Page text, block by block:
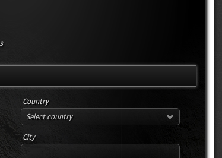
Country
Select country
City